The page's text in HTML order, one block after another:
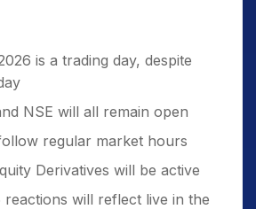
is a trading day, despite
NSE will all remain open
regular market hours
Derivatives will be active
reactions will reflect live in the